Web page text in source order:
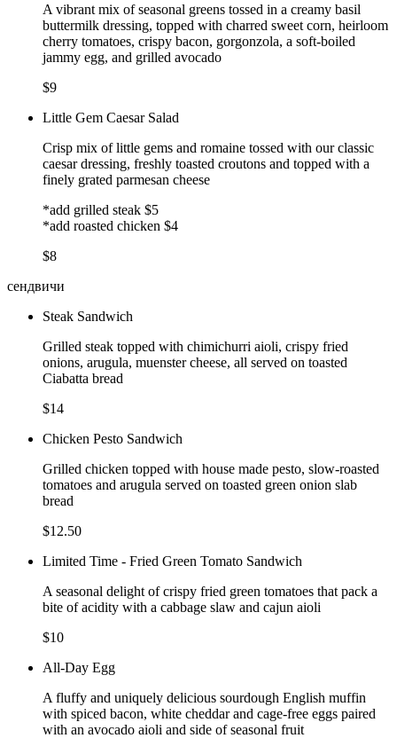
A vibrant mix of seasonal greens tossed in a creamy basil
buttermilk dressing, topped with charred sweet corn, heirloom
cherry tomatoes, crispy bacon, gorgonzola, a soft-boiled
jammy egg, and grilled avocado
$9
Little Gem Caesar Salad
Crisp mix of little gems and romaine tossed with our classic
caesar dressing, freshly toasted croutons and topped with a
finely grated parmesan cheese
*add grilled steak $5
*add roasted chicken $4
$8
сендвичи
Steak Sandwich
Grilled steak topped with chimichurri aioli, crispy fried
onions, arugula, muenster cheese, all served on toasted
Ciabatta bread
$14
Chicken Pesto Sandwich
Grilled chicken topped with house made pesto, slow-roasted
tomatoes and arugula served on toasted green onion slab
bread
$12.50
Limited Time - Fried Green Tomato Sandwich
A seasonal delight of crispy fried green tomatoes that pack a
bite of acidity with a cabbage slaw and cajun aioli
$10
All-Day Egg
A fluffy and uniquely delicious sourdough English muffin
with spiced bacon, white cheddar and cage-free eggs paired
with an avocado aioli and side of seasonal fruit